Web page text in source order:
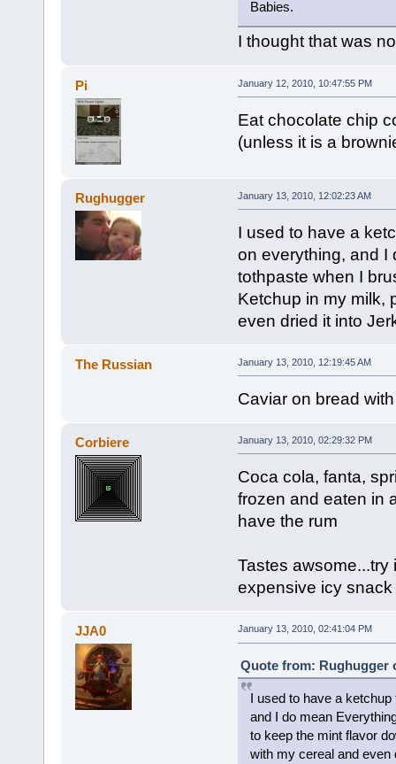
Babies.
I thought that was
Pi January 12, 2010, 10:47:55 PM
Eat chocolate chip
(unless it is a
Rughugger January 13, 2010, 12:02:23 AM
I used to have a
on everything, and I
tothpaste when I
Ketchup in my milk,
even dried it into
The Russian January 13, 2010, 12:19:45 AM
Caviar on bread
Corbiere January 13, 2010, 02:29:32 PM
Coca cola, fanta,
frozen and eaten in
have the rum
Tastes awsome...try
expensive icy snack
JJA0 January 13, 2010, 02:41:04 PM
Quote from: Rughugger
I used to have a
and I do mean
to keep the mint flavor
with my cereal and even